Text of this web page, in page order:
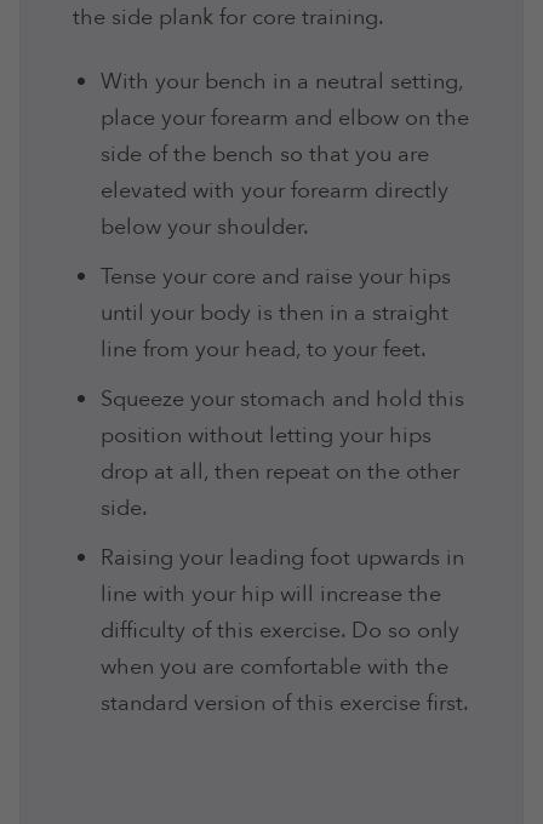
the side plank for core training.
With your bench in a neutral setting,
place your forearm and elbow on the
side of the bench so that you are
elevated with your forearm directly
below your shoulder.
Tense your core and raise your hips
until your body is then in a straight
line from your head, to your feet.
Squeeze your stomach and hold this
position without letting your hips
drop at all, then repeat on the other
side.
Raising your leading foot upwards in
line with your hip will increase the
difficulty of this exercise. Do so only
when you are comfortable with the
standard version of this exercise first.